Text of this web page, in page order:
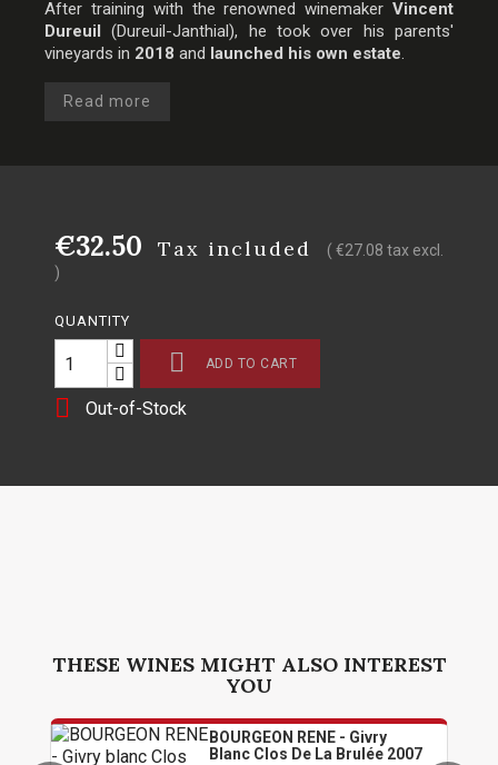
After training with the renowned winemaker Vincent
Dureuil (Dureuil-Janthial), he took over his parents'
vineyards in 2018 and launched his own estate.
Read more
€32.50 Tax included
( €27.08 tax excl.
)
QUANTITY
 ADD TO CART
 Out-of-Stock
THESE WINES MIGHT ALSO INTEREST
YOU
BOURGEON RENE - Givry
Blanc Clos De La Brulée 2007